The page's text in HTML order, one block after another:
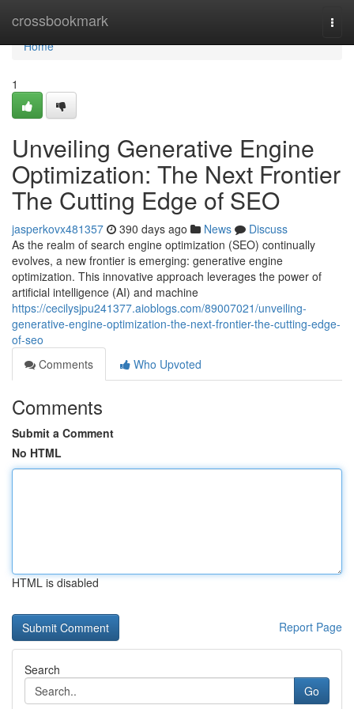
crossbookmark
Home
Home
1
Unveiling Generative Engine
Optimization: The Next Frontier
The Cutting Edge of SEO
jasperkovx481357 390 days ago News
Discuss
As the realm of search engine optimization (SEO) continually
evolves, a new frontier is emerging: generative engine
optimization. This innovative approach leverages the power of
artificial intelligence (AI) and machine
https://cecilysjpu241377.aioblogs.com/89007021/unveiling-
generative-engine-optimization-the-next-frontier-the-cutting-edge-
of-seo
Comments
Who Upvoted
Comments
Submit a Comment
No HTML
HTML is disabled
Report Page
Search
Go